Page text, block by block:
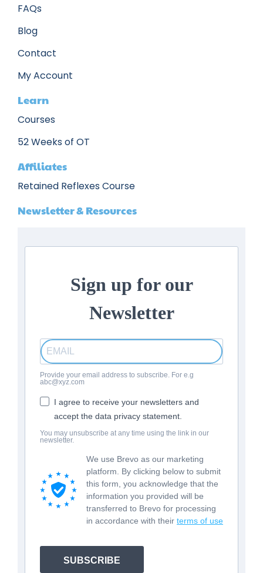
FAQs
Blog
Contact
My Account
Learn
Courses
52 Weeks of OT
Affiliates
Retained Reflexes Course
Newsletter & Resources
Sign up for our
Newsletter
Provide your email address to subscribe. For e.g
abc@xyz.com
I agree to receive your newsletters and
accept the data privacy statement.
You may unsubscribe at any time using the link in our
newsletter.
We use Brevo as our marketing
platform. By clicking below to submit
this form, you acknowledge that the
information you provided will be
transferred to Brevo for processing
in accordance with their terms of use
SUBSCRIBE